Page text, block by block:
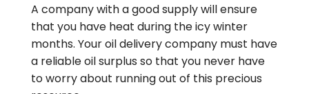
A company with a good supply will ensure
that you have heat during the icy winter
months. Your oil delivery company must have
a reliable oil surplus so that you never have
to worry about running out of this precious